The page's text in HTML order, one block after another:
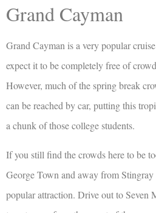
Grand Cayman
Grand Cayman is a very popular
expect it to be completely free of
However, much of the spring break
can be reached by car, putting this
a chunk of those college students.
If you still find the crowds here to be
George Town and away from
popular attraction. Drive out to Seven